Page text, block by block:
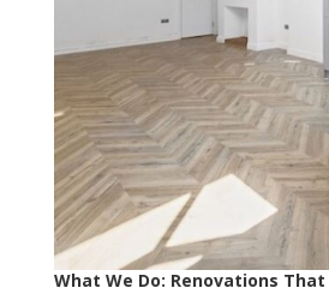
What We Do: Renovations